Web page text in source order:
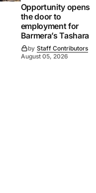
Opportunity opens
the door to
employment for
Barmera’s Tashara
by Staff Contributors
August 05, 2026